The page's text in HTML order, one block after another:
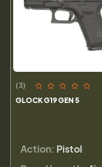
(3)
GLOCK G19 GEN 5
Action: Pistol